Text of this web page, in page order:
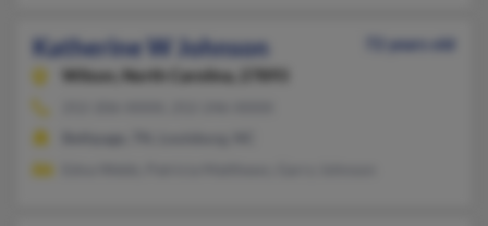
Katherine W Johnson
72 years old
Wilson,
North Carolina, 27893